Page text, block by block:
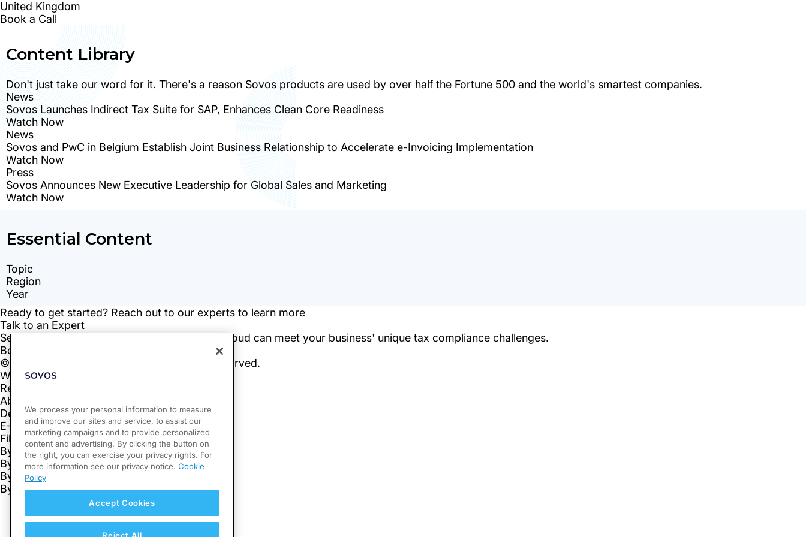
We process your personal information to measure
and improve our sites and service, to assist our
marketing campaigns and to provide personalized
content and advertising. By clicking the button on
the right, you can exercise your privacy rights. For
more information see our privacy notice. Cookie
Policy
Accept Cookies